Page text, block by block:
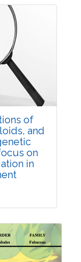
y
of
and
on
in